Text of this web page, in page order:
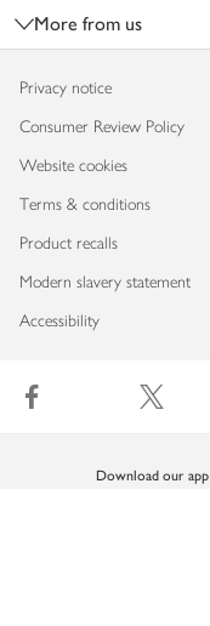
More from us
Privacy notice
Consumer Review Policy
Website cookies
Terms & conditions
Product recalls
Modern slavery statement
Accessibility
Download our app